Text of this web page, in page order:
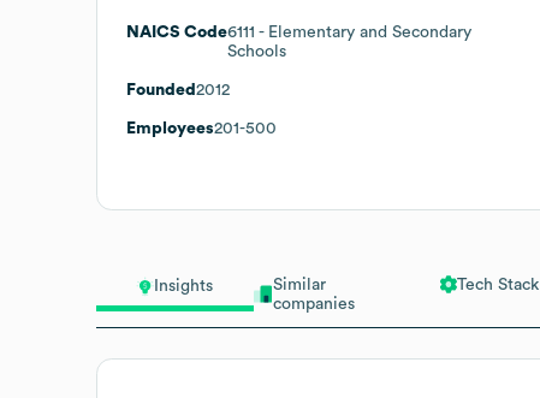
Insights
Similar
companies
Tech Stack
NAICS Code6111 - Elementary and Secondary
Schools
Founded 2012
Employees201-500